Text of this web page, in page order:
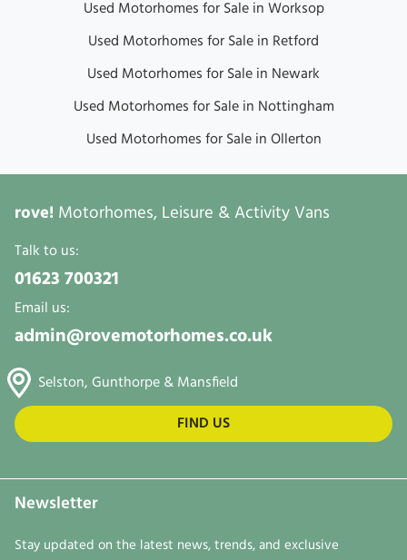
Used Motorhomes for Sale in Worksop
Used Motorhomes for Sale in Retford
Used Motorhomes for Sale in Newark
Used Motorhomes for Sale in Nottingham
Used Motorhomes for Sale in Ollerton
rove! Motorhomes, Leisure & Activity Vans
Talk to us:
01623 700321
Email us:
admin@rovemotorhomes.co.uk
Selston, Gunthorpe & Mansfield
FIND US
Newsletter
Stay updated on the latest news, trends, and exclusive